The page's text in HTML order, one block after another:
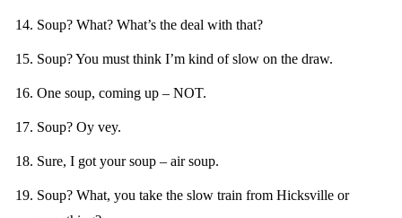
Soup? What? What’s the deal with that?
Soup? You must think I’m kind of slow on the draw.
One soup, coming up – NOT.
Soup? Oy vey.
Sure, I got your soup – air soup.
Soup? What, you take the slow train from Hicksville or